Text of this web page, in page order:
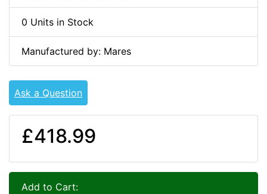
0 Units in Stock
Manufactured by: Mares
Ask a Question
£418.99
Add to Cart: